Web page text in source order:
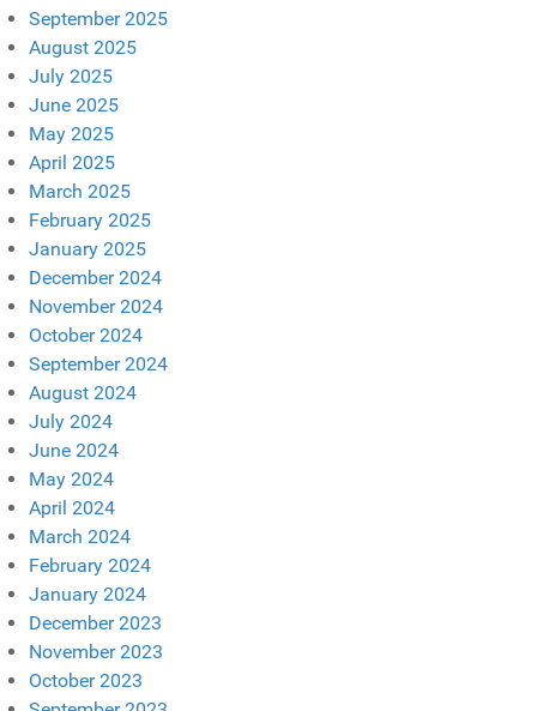
September 2025
August 2025
July 2025
June 2025
May 2025
April 2025
March 2025
February 2025
January 2025
December 2024
November 2024
October 2024
September 2024
August 2024
July 2024
June 2024
May 2024
April 2024
March 2024
February 2024
January 2024
December 2023
November 2023
October 2023